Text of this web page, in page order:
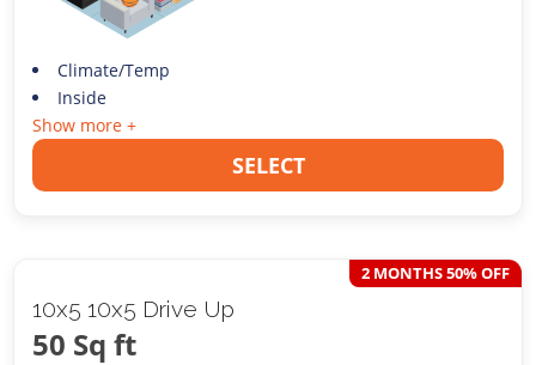
Climate/Temp
Inside
Show more +
SELECT
10x5 10x5 Drive Up
50 Sq ft
2 MONTHS 50% OFF